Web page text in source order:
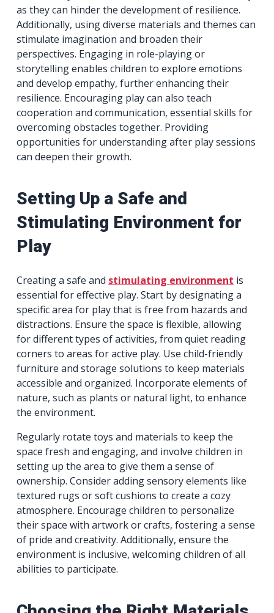
as they can hinder the development of resilience.
Additionally, using diverse materials and themes can
stimulate imagination and broaden their
perspectives. Engaging in role-playing or
storytelling enables children to explore emotions
and develop empathy, further enhancing their
resilience. Encouraging play can also teach
cooperation and communication, essential skills for
overcoming obstacles together. Providing
opportunities for understanding after play sessions
can deepen their growth.
Setting Up a Safe and
Stimulating Environment for
Play
Creating a safe and stimulating environment is
essential for effective play. Start by designating a
specific area for play that is free from hazards and
distractions. Ensure the space is flexible, allowing
for different types of activities, from quiet reading
corners to areas for active play. Use child-friendly
furniture and storage solutions to keep materials
accessible and organized. Incorporate elements of
nature, such as plants or natural light, to enhance
the environment.
Regularly rotate toys and materials to keep the
space fresh and engaging, and involve children in
setting up the area to give them a sense of
ownership. Consider adding sensory elements like
textured rugs or soft cushions to create a cozy
atmosphere. Encourage children to personalize
their space with artwork or crafts, fostering a sense
of pride and creativity. Additionally, ensure the
environment is inclusive, welcoming children of all
abilities to participate.